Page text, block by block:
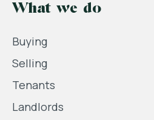
What we do
Buying
Selling
Tenants
Landlords